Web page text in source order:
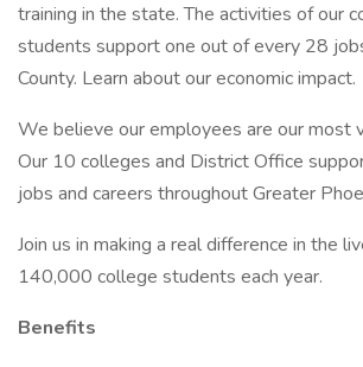
training in the state. The activities of our
students support one out of every 28
County. Learn about our economic impact.
We believe our employees are our most
Our 10 colleges and District Office
jobs and careers throughout Greater
Join us in making a real difference in the
140,000 college students each year.
Benefits